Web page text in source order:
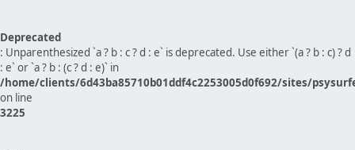
Deprecated
: Unparenthesized `a ? b : c ? d : e` is deprecated. Use either `(a ? b : c) ? d
: e` or `a ? b : (c ? d : e)` in
/home/clients/6d43ba85710b01ddf4c2253005d0f692/sites/
on line
3225